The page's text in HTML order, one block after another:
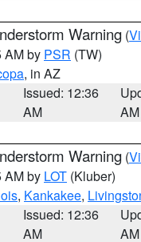
Warning (
AM by PSR (TW)
, in AZ
Issued: 12:36
AM
AM
Warning (
AM by LOT (Kluber)
, Kankakee,
Issued: 12:36
AM
AM